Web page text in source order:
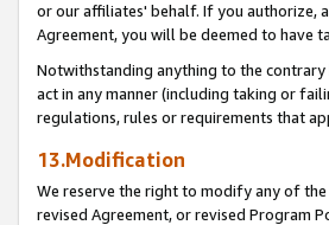
or our affiliates' behalf. If you authorize,
Agreement, you will be deemed to have
Notwithstanding anything to the
act in any manner (including taking or
regulations, rules or requirements that
13.Modification
We reserve the right to modify any of
revised Agreement, or revised Program